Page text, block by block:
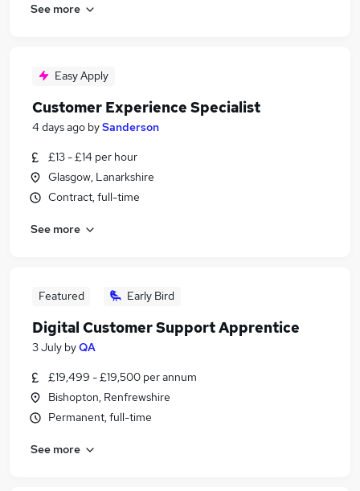
See more
Easy Apply
Customer Experience Specialist
4 days ago bySanderson
£13 - £14 per hour
Glasgow, Lanarkshire
Contract, full-time
See more
Featured Early Bird
Digital Customer Support Apprentice
3 July byQA
£19,499 - £19,500 per annum
Bishopton, Renfrewshire
Permanent, full-time
See more